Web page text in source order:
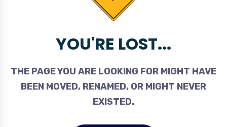
YOU'RE LOST...
THE PAGE YOU ARE LOOKING FOR MIGHT HAVE
BEEN MOVED, RENAMED, OR MIGHT NEVER
EXISTED.